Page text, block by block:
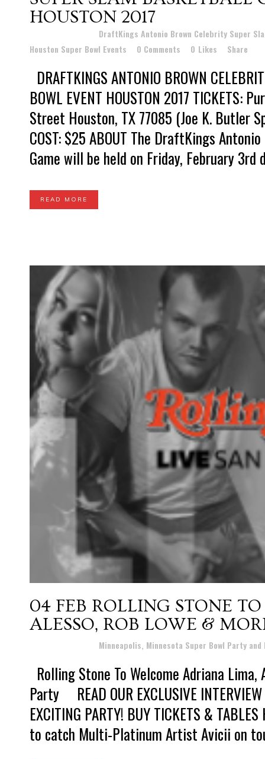
HOUSTON 2017
DraftKings Antonio Brown Celebrity Super
Houston Super Bowl Events
0 Comments 0 Likes Share
DRAFTKINGS ANTONIO BROWN
BOWL EVENT HOUSTON 2017 TICKETS:
Street Houston, TX 77085 (Joe K. Butler
COST: $25 ABOUT The DraftKings
Game will be held on Friday, February 3rd
READ MORE
04 FEB ROLLING STONE
ALESSO, ROB LOWE &
Minneapolis, Minnesota Super Bowl Party and
Rolling Stone To Welcome Adriana
Party READ OUR EXCLUSIVE INTERVIEW
EXCITING PARTY! BUY TICKETS &
to catch Multi-Platinum Artist Avicii on